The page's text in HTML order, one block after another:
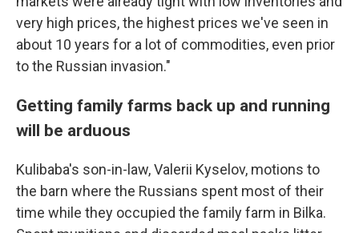
very high prices, the highest prices we've seen in
about 10 years for a lot of commodities, even prior
to the Russian invasion."
Getting family farms back up and running
will be arduous
Kulibaba's son-in-law, Valerii Kyselov, motions to
the barn where the Russians spent most of their
time while they occupied the family farm in Bilka.